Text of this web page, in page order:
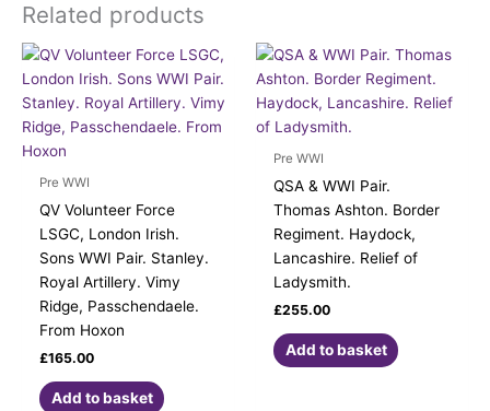
Related products
Pre WWI
QV Volunteer Force
LSGC, London Irish.
Sons WWI Pair. Stanley.
Royal Artillery. Vimy
Ridge, Passchendaele.
From Hoxon
£165.00
Add to basket
Pre WWI
QSA & WWI Pair.
Thomas Ashton. Border
Regiment. Haydock,
Lancashire. Relief of
Ladysmith.
£255.00
Add to basket